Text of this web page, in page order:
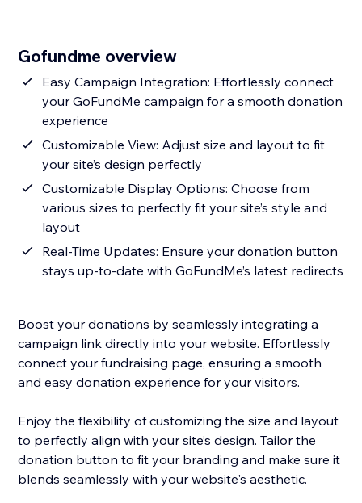
Gofundme overview
Easy Campaign Integration: Effortlessly connect
your GoFundMe campaign for a smooth donation
experience
Customizable View: Adjust size and layout to fit
your site’s design perfectly
Customizable Display Options: Choose from
various sizes to perfectly fit your site’s style and
layout
Real-Time Updates: Ensure your donation button
stays up-to-date with GoFundMe’s latest redirects
Boost your donations by seamlessly integrating a
campaign link directly into your website. Effortlessly
connect your fundraising page, ensuring a smooth
and easy donation experience for your visitors.
Enjoy the flexibility of customizing the size and layout
to perfectly align with your site’s design. Tailor the
donation button to fit your branding and make sure it
blends seamlessly with your website's aesthetic.